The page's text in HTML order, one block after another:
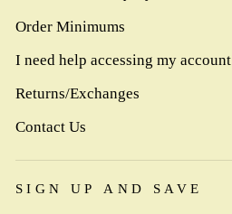
Order Minimums
I need help accessing my account
Returns/Exchanges
Contact Us
SIGN UP AND SAVE